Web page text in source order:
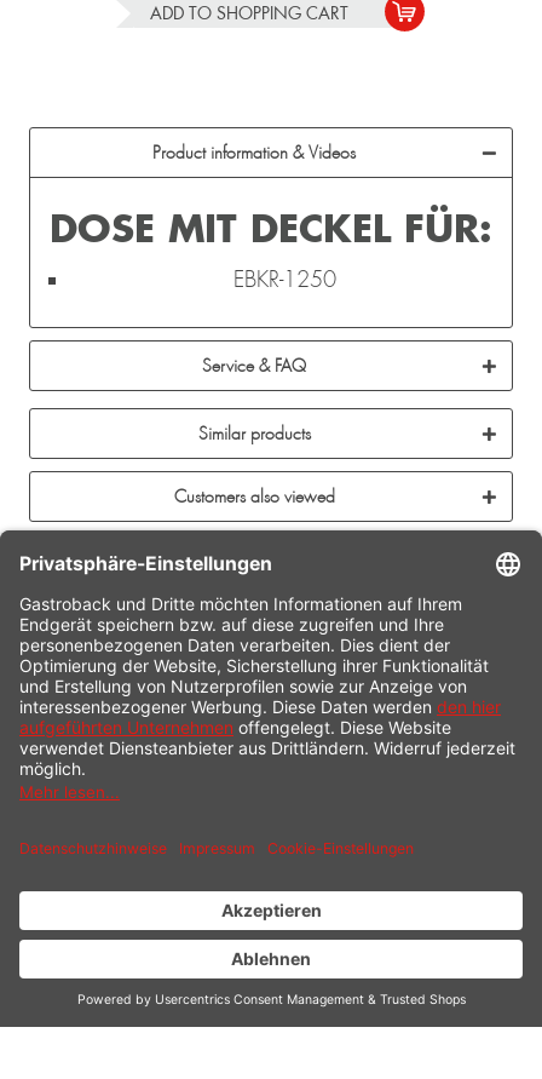
ADD TO SHOPPING CART
Product information & Videos
DOSE MIT DECKEL FÜR:
EBKR-1250
Service & FAQ
Similar products
Customers also viewed
CONTACT
SERVICE HOTLINE
INFORMATION
SHOP SERVICE
PAYMENT